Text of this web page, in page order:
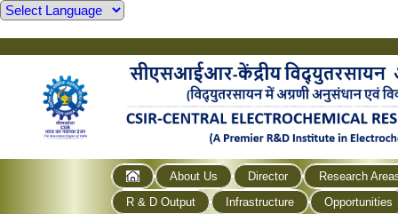
About Us Director
Research
R & D Output
Infrastructure Opportunities